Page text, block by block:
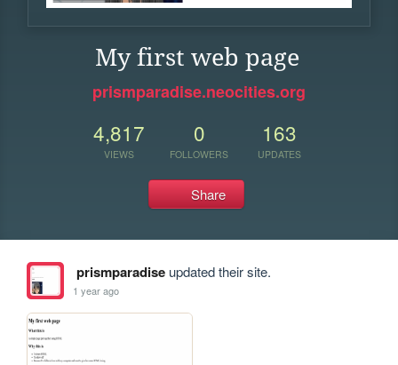
My first web page
prismparadise.neocities.org
4,817
VIEWS
0
FOLLOWERS
163
UPDATES
Share
prismparadiseupdated their site.
1 year ago